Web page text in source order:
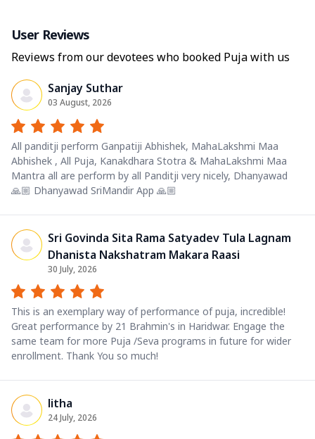
User Reviews
Reviews from our devotees who booked Puja with us
Sanjay Suthar
03 August, 2026
All panditji perform Ganpatiji Abhishek, MahaLakshmi Maa
Abhishek , All Puja, Kanakdhara Stotra & MahaLakshmi Maa
Mantra all are perform by all Panditji very nicely, Dhanyawad
🙏🏼 Dhanyawad SriMandir App 🙏🏼
Sri Govinda Sita Rama Satyadev Tula Lagnam
Dhanista Nakshatram Makara Raasi
30 July, 2026
This is an exemplary way of performance of puja, incredible!
Great performance by 21 Brahmin's in Haridwar. Engage the
same team for more Puja /Seva programs in future for wider
enrollment. Thank You so much!
litha
24 July, 2026